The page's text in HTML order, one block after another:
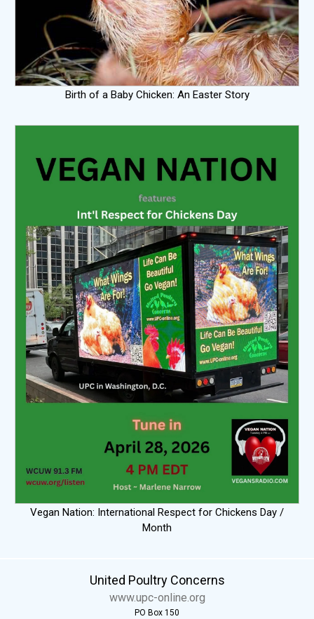
Birth of a Baby Chicken: An Easter Story
Vegan Nation: International Respect for Chickens Day /
Month
United Poultry Concerns
www.upc-online.org
PO Box 150